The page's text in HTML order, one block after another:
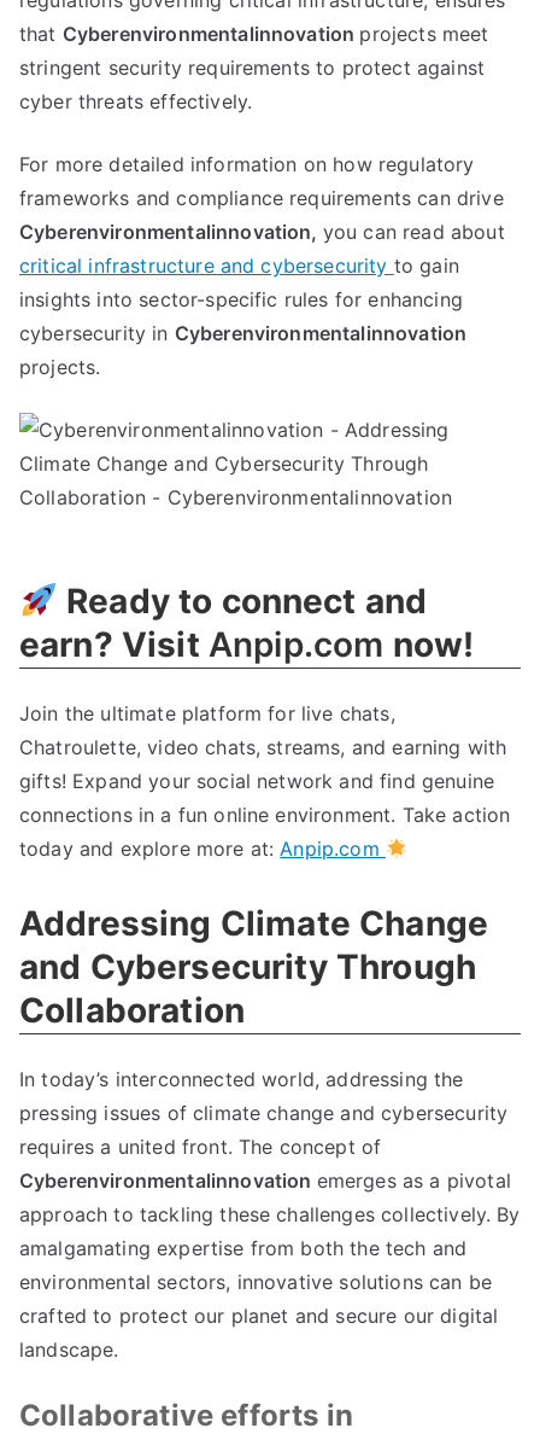
that Cyberenvironmentalinnovation projects meet
stringent security requirements to protect against
cyber threats effectively.
For more detailed information on how regulatory
frameworks and compliance requirements can drive
Cyberenvironmentalinnovation, you can read about
critical infrastructure and cybersecurity to gain
insights into sector-specific rules for enhancing
cybersecurity in Cyberenvironmentalinnovation
projects.
Ready to connect and
earn? Visit Anpip.com now!
Join the ultimate platform for live chats,
Chatroulette, video chats, streams, and earning with
gifts! Expand your social network and find genuine
connections in a fun online environment. Take action
today and explore more at:Anpip.com
Addressing Climate Change
and Cybersecurity Through
Collaboration
In today’s interconnected world, addressing the
pressing issues of climate change and cybersecurity
requires a united front. The concept of
Cyberenvironmentalinnovation emerges as a pivotal
approach to tackling these challenges collectively. By
amalgamating expertise from both the tech and
environmental sectors, innovative solutions can be
crafted to protect our planet and secure our digital
landscape.
Collaborative efforts in